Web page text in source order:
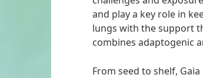
and play a key role in
lungs with the support
combines adaptogenic
From seed to shelf,